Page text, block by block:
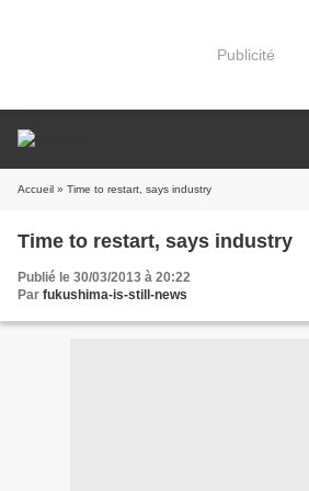
Publicité
Accueil » Time to restart, says industry
Time to restart, says industry
Publié le 30/03/2013 à 20:22
Par fukushima-is-still-news